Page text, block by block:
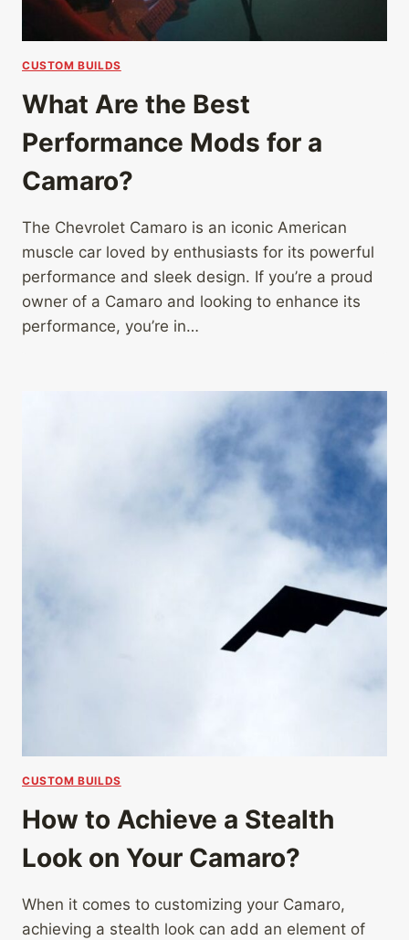
CUSTOM BUILDS
What Are the Best
Performance Mods for a
Camaro?
The Chevrolet Camaro is an iconic American
muscle car loved by enthusiasts for its powerful
performance and sleek design. If you’re a proud
owner of a Camaro and looking to enhance its
performance, you’re in…
CUSTOM BUILDS
How to Achieve a Stealth
Look on Your Camaro?
When it comes to customizing your Camaro,
achieving a stealth look can add an element of